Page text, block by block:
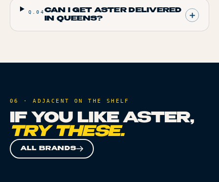
Q.04CAN I GET ASTER DELIVERED
IN QUEENS?
06 · ADJACENT ON THE SHELF
IF YOU LIKEASTER,
TRY THESE.
ALL BRANDS